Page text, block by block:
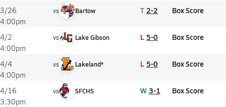
3/26
4:00pm
vs Bartow T 2-2 Box Score
4/2
4:00pm
vs Lake Gibson L 5-0 Box Score
4/4
4:00pm
vs Lakeland* L 5-0 Box Score
4/16
3:30pm
vs SFCHS W 3-1 Box Score